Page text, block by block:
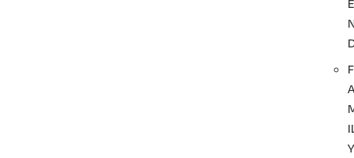
F
A
IL
Y